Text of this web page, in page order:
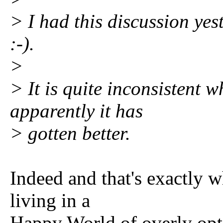
> I had this discussion
:-).
>
> It is quite inconsistent
apparently it has
> gotten better.
Indeed and that's exactly
living in a